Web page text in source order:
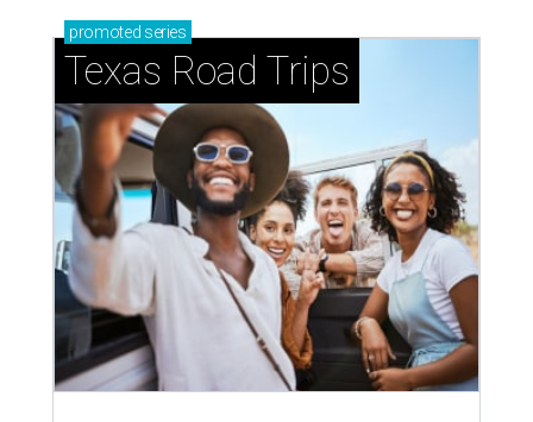
promoted series
Texas Road Trips